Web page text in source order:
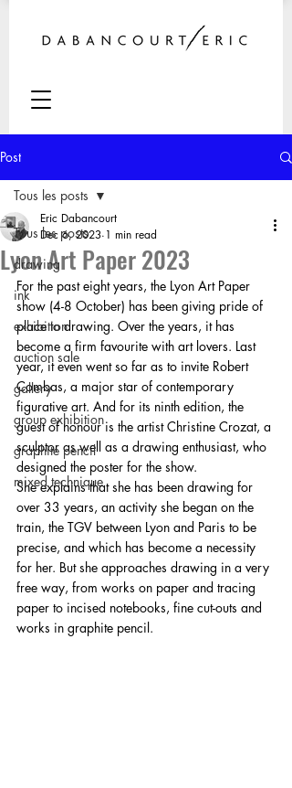
Post
Tous les posts
drawing
ink
exhibition
auction sale
gallery
group exhibition
graphite pencil
mixed technique
Tous les posts
Lyon Art Paper 2023
Eric Dabancourt
Dec 6, 2023 1 min read
For the past eight years, the Lyon Art Paper
show (4-8 October) has been giving pride of
place to drawing. Over the years, it has
become a firm favourite with art lovers. Last
year, it even went so far as to invite Robert
Combas, a major star of contemporary
figurative art. And for its ninth edition, the
guest of honour is the artist Christine Crozat, a
sculptor as well as a drawing enthusiast, who
designed the poster for the show.
She explains that she has been drawing for
over 33 years, an activity she began on the
train, the TGV between Lyon and Paris to be
precise, and which has become a necessity
for her. But she approaches drawing in a very
free way, from works on paper and tracing
paper to incised notebooks, fine cut-outs and
works in graphite pencil.